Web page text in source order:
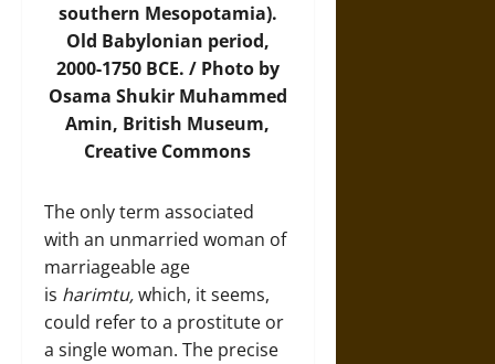
southern Mesopotamia).
Old Babylonian period,
2000-1750 BCE. / Photoby
Osama Shukir Muhammed
Amin, British Museum,
Creative Commons
The only term associated
with an unmarried woman of
marriageable age
is harimtu,which, it seems,
could refer to a prostitute or
a single woman. The precise